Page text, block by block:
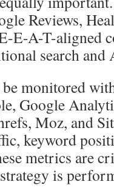
Reviews,
E-A-T-aligned
search and
monitored
Google
Moz, and
keyword
metrics are
is